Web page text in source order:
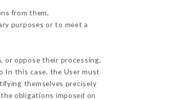
from them,
purposes or to meet a
or oppose their processing,
In this case, the User must
themselves precisely
obligations imposed on